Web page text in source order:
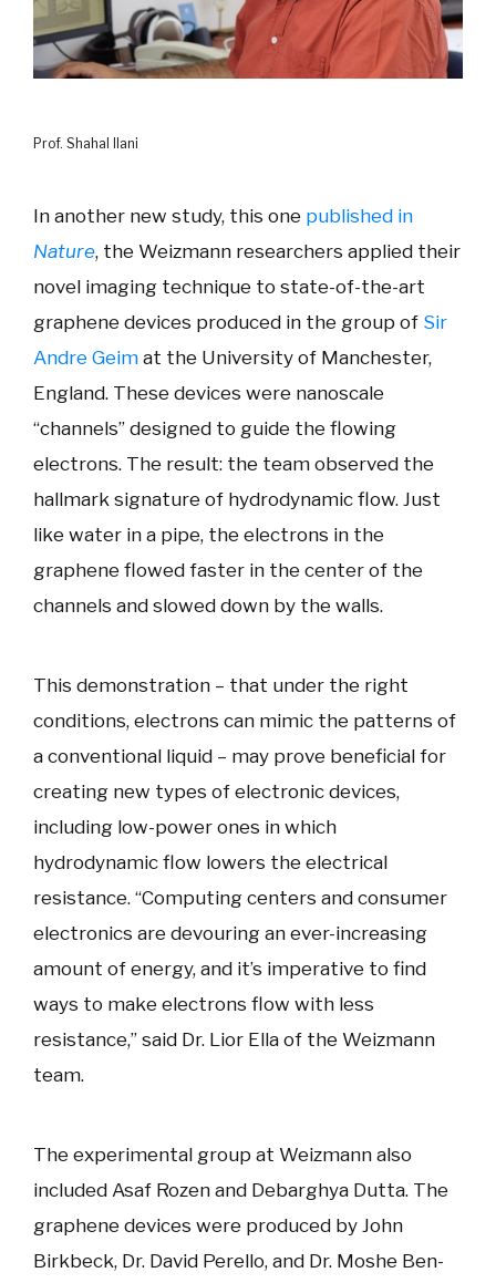
Prof. Shahal Ilani
In another new study, this one published in
Nature, the Weizmann researchers applied their
novel imaging technique to state-of-the-art
graphene devices produced in the group of Sir
Andre Geim at the University of Manchester,
England. These devices were nanoscale
“channels” designed to guide the flowing
electrons. The result: the team observed the
hallmark signature of hydrodynamic flow. Just
like water in a pipe, the electrons in the
graphene flowed faster in the center of the
channels and slowed down by the walls.
This demonstration – that under the right
conditions, electrons can mimic the patterns of
a conventional liquid – may prove beneficial for
creating new types of electronic devices,
including low-power ones in which
hydrodynamic flow lowers the electrical
resistance. “Computing centers and consumer
electronics are devouring an ever-increasing
amount of energy, and it’s imperative to find
ways to make electrons flow with less
resistance,” said Dr. Lior Ella of the Weizmann
team.
The experimental group at Weizmann also
included Asaf Rozen and Debarghya Dutta. The
graphene devices were produced by John
Birkbeck, Dr. David Perello, and Dr. Moshe Ben-